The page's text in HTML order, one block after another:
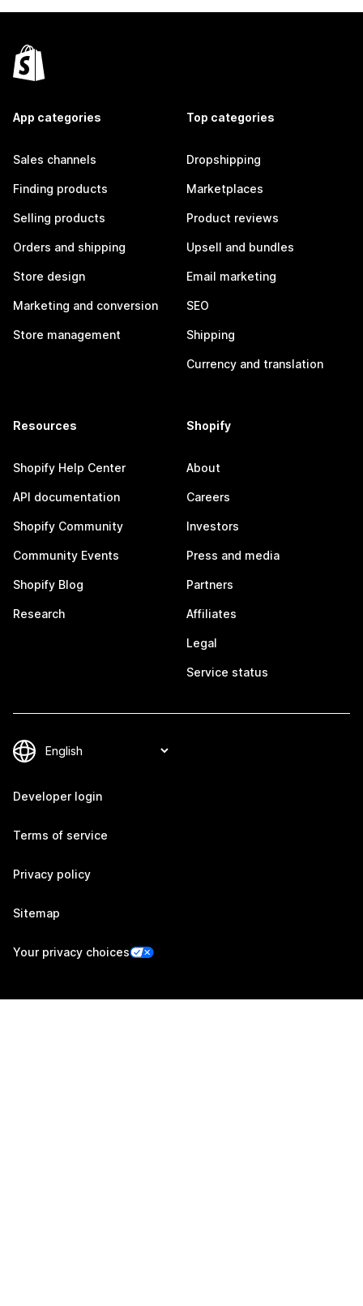
App categories
Sales channels
Finding products
Selling products
Orders and shipping
Store design
Marketing and conversion
Store management
Top categories
Dropshipping
Marketplaces
Product reviews
Upsell and bundles
Email marketing
SEO
Shipping
Currency and translation
Resources
Shopify Help Center
API documentation
Shopify Community
Community Events
Shopify Blog
Research
Shopify
About
Careers
Investors
Press and media
Partners
Affiliates
Legal
Service status
Developer login
Terms of service
Privacy policy
Sitemap
Your privacy choices